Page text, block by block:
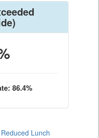
86.4%
Lunch